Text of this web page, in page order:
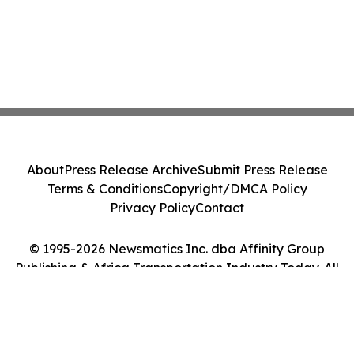
© 1995-2026 Newsmatics Inc. dba Affinity Group
Publishing & Africa Transportation Industry Today. All
AboutPress Release ArchiveSubmit Press Release
Terms & ConditionsCopyright/DMCA Policy
Privacy PolicyContact